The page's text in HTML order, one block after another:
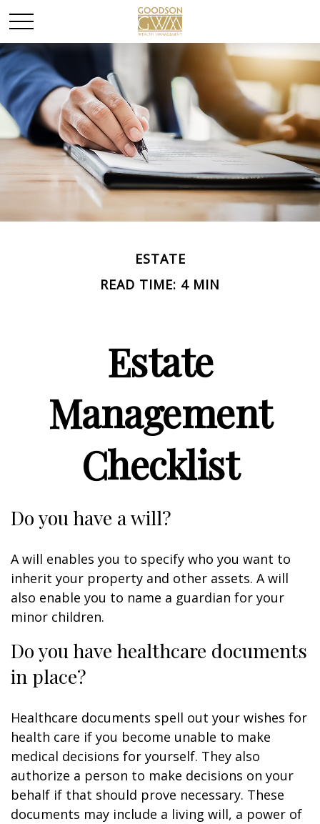
ESTATE
READ TIME: 4 MIN
Estate
Management
Checklist
Do you have a will?
A will enables you to specify who you want to
inherit your property and other assets. A will
also enable you to name a guardian for your
minor children.
Do you have healthcare documents
in place?
Healthcare documents spell out your wishes for
health care if you become unable to make
medical decisions for yourself. They also
authorize a person to make decisions on your
behalf if that should prove necessary. These
documents may include a living will, a power of